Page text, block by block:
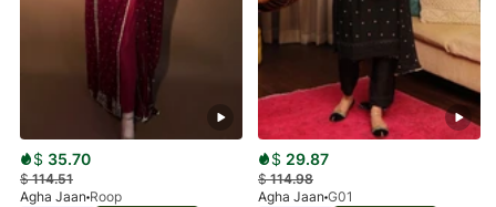
$ 35.70
$114.51
Agha Jaan Roop
$ 29.87
$114.98
Agha Jaan G01